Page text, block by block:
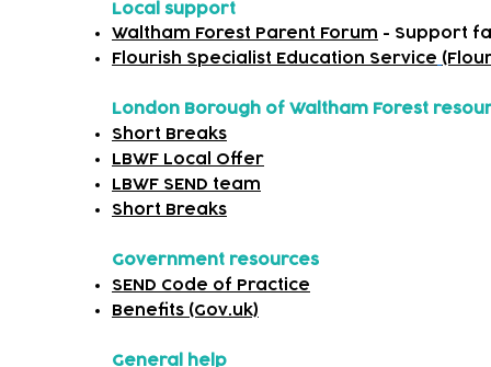
Local support
Waltham Forest Parent Forum - Support
Flourish Specialist Education Service
London Borough of Waltham Forest
Short Breaks
LBWF Local Offer
LBWF SEND team
Short Breaks
Government resources
SEND Code of Practice
Benefits (Gov.uk)
General help